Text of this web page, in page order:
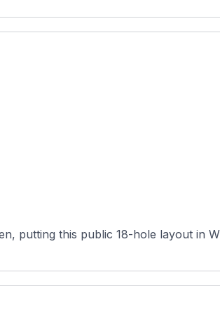
putting this public 18-hole layout in